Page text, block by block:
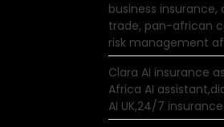
business
trade, pan-african
risk management
Clara AI insurance
Africa AI
AI UK,24/7